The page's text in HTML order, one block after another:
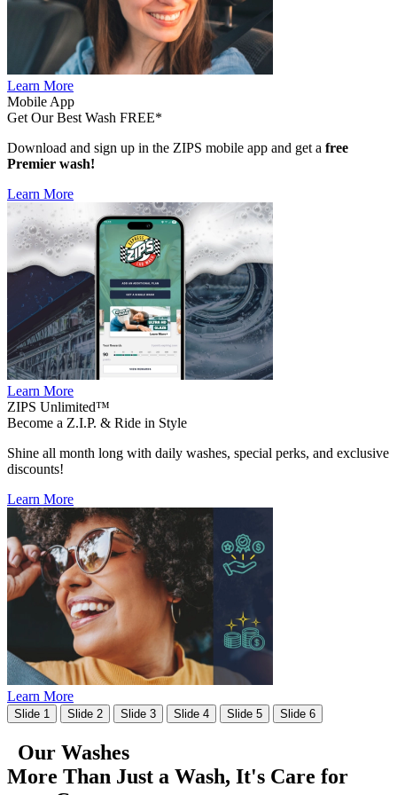
Learn More
Mobile App
Get Our Best Wash FREE*
Download and sign up in the ZIPS mobile app and get a free
Premier wash!
Learn More
Learn More
ZIPS Unlimited™
Become a Z.I.P. & Ride in Style
Shine all month long with daily washes, special perks, and exclusive
discounts!
Learn More
Learn More
Slide 1 Slide 2 Slide 3 Slide 4 Slide 5 Slide 6
Our Washes
More Than Just a Wash, It's Care for